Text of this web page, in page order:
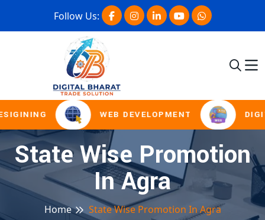
Follow Us:
WEB DEVELOPMENT
State Wise Promotion
In Agra
Home State Wise Promotion In Agra